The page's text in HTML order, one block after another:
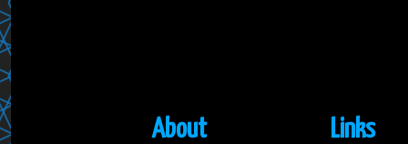
About Links